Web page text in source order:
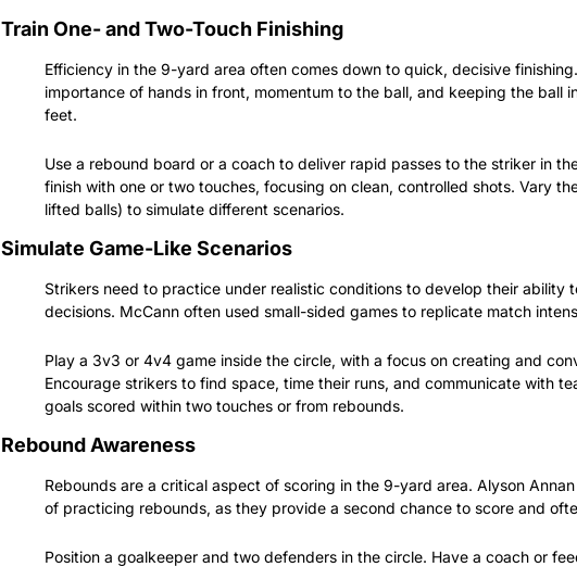
Train One- and Two-Touch Finishing
Efficiency in the 9-yard area often comes down to quick, decisive
importance of hands in front, momentum to the ball, and keeping the ball
feet.
Use a rebound board or a coach to deliver rapid passes to the striker in
finish with one or two touches, focusing on clean, controlled shots. Vary
lifted balls) to simulate different scenarios.
Simulate Game-Like Scenarios
Strikers need to practice under realistic conditions to develop their ability
decisions. McCann often used small-sided games to replicate match
Play a 3v3 or 4v4 game inside the circle, with a focus on creating and
Encourage strikers to find space, time their runs, and communicate with
goals scored within two touches or from rebounds.
Rebound Awareness
Rebounds are a critical aspect of scoring in the 9-yard area. Alyson
of practicing rebounds, as they provide a second chance to score and
Position a goalkeeper and two defenders in the circle. Have a coach or